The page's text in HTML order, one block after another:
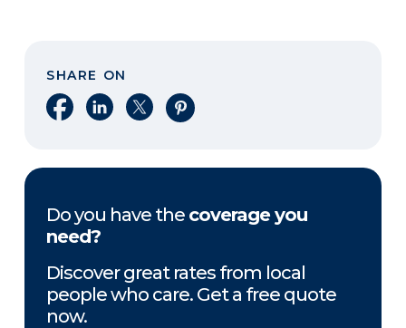
SHARE ON
Share on Facebook
Share on LinkedIn
Share on XShare on Pinterest
Do you have the coverage you
need?
Discover great rates from local
people who care. Get a free quote
now.